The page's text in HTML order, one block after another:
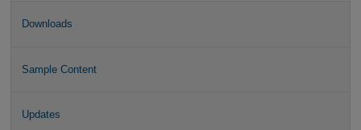
Downloads
Sample Content
Updates